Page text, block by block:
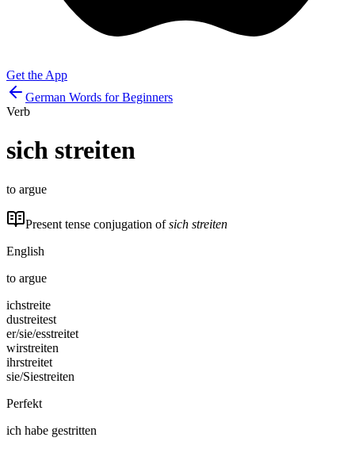
Get the App
German Words for Beginners
Verb
sich streiten
to argue
Present tense conjugation ofsich streiten
English
to argue
ichstreite
dustreitest
er/sie/esstreitet
wirstreiten
ihrstreitet
sie/Siestreiten
Perfekt
ich habe gestritten